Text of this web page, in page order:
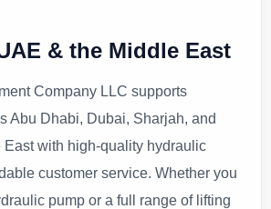
& the Middle East
Company LLC supports
Abu Dhabi, Dubai, Sharjah, and
East with high-quality hydraulic
customer service. Whether you
pump or a full range of lifting